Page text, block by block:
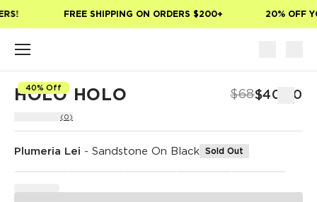
FREE SHIPPING ON ORDERS $200+ 20% OFF
40% Off
HOLO HOLO $68$40.80
(0)
Plumeria Lei - Sandstone On Black Sold Out